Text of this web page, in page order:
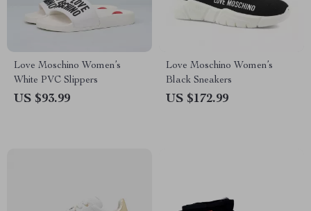
Love Moschino Women’s
White PVC Slippers
US $93.99
Love Moschino Women’s
Black Sneakers
US $172.99